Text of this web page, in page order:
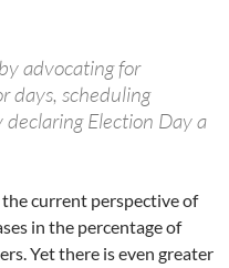
advocating for
days, scheduling
Election Day a
current perspective of
in the percentage of
Yet there is even greater